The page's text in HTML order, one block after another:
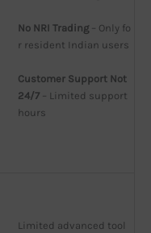
No NRI Trading – Only fo
r resident Indian users
Customer Support Not
24/7 – Limited support
hours
Limited advanced tool